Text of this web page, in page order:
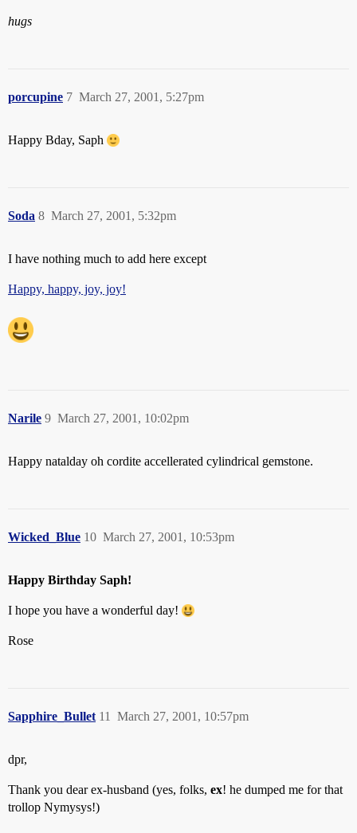
hugs
porcupine March 27, 2001, 5:27pm
7
Happy Bday, Saph
Soda March 27, 2001, 5:32pm
8
I have nothing much to add here except
Happy, happy, joy, joy!
Narile March 27, 2001, 10:02pm
9
Happy natalday oh cordite accellerated cylindrical gemstone.
Wicked_Blue March 27, 2001, 10:53pm
10
Happy Birthday Saph!
I hope you have a wonderful day!
Rose
Sapphire_Bullet March 27, 2001, 10:57pm
11
dpr,
Thank you dear ex-husband (yes, folks, ex! he dumped me for that
trollop Nymysys!)